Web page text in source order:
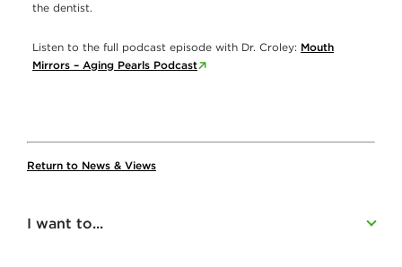
the dentist.
Listen to the full podcast episode with Dr. Croley: Mouth
Mirrors – Aging Pearls Podcast
Return to News & Views
I want to...